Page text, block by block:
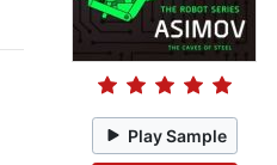
Play Sample